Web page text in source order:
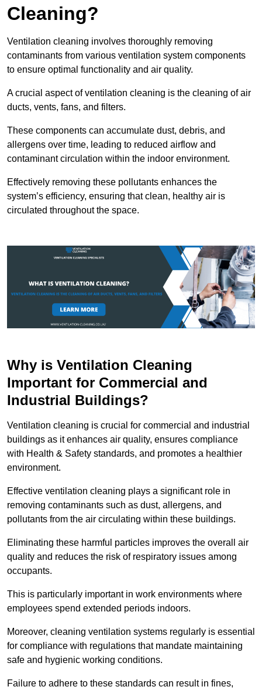
Cleaning?
Ventilation cleaning involves thoroughly removing
contaminants from various ventilation system components
to ensure optimal functionality and air quality.
A crucial aspect of ventilation cleaning is the cleaning of air
ducts, vents, fans, and filters.
These components can accumulate dust, debris, and
allergens over time, leading to reduced airflow and
contaminant circulation within the indoor environment.
Effectively removing these pollutants enhances the
system’s efficiency, ensuring that clean, healthy air is
circulated throughout the space.
Why is Ventilation Cleaning
Important for Commercial and
Industrial Buildings?
Ventilation cleaning is crucial for commercial and industrial
buildings as it enhances air quality, ensures compliance
with Health & Safety standards, and promotes a healthier
environment.
Effective ventilation cleaning plays a significant role in
removing contaminants such as dust, allergens, and
pollutants from the air circulating within these buildings.
Eliminating these harmful particles improves the overall air
quality and reduces the risk of respiratory issues among
occupants.
This is particularly important in work environments where
employees spend extended periods indoors.
Moreover, cleaning ventilation systems regularly is essential
for compliance with regulations that mandate maintaining
safe and hygienic working conditions.
Failure to adhere to these standards can result in fines,